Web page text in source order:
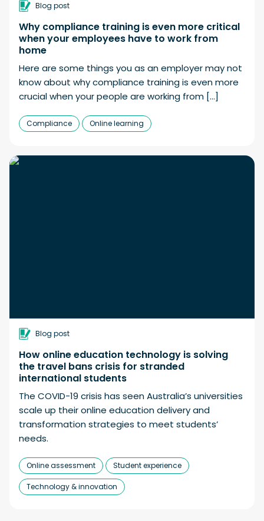
Blog post
Why compliance training is even more critical
when your employees have to work from
home
Here are some things you as an employer may not
know about why compliance training is even more
crucial when your people are working from […]
Compliance Online learning
Blog post
How online education technology is solving
the travel bans crisis for stranded
international students
The COVID-19 crisis has seen Australia’s universities
scale up their online education delivery and
transformation strategies to meet students’
needs.
Online assessment Student experience
Technology & innovation